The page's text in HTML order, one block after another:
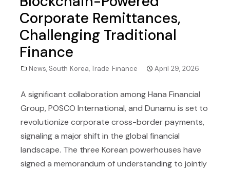
Corporate Remittances,
Challenging Traditional
Finance
News, South Korea,Trade Finance April 29, 2026
A significant collaboration among Hana Financial
Group, POSCO International, and Dunamu is set to
revolutionize corporate cross-border payments,
signaling a major shift in the global financial
landscape. The three Korean powerhouses have
signed a memorandum of understanding to jointly